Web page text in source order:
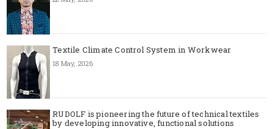
Textile Climate Control System in Workwear
18 May, 2026
RUDOLF is pioneering the future of technical textiles
by developing innovative, functional solutions